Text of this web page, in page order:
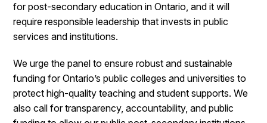
for post-secondary education in Ontario, and it will
require responsible leadership that invests in public
services and institutions.
We urge the panel to ensure robust and sustainable
funding for Ontario’s public colleges and universities to
protect high-quality teaching and student supports. We
also call for transparency, accountability, and public